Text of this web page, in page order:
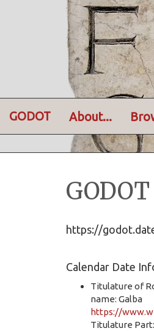
GODOT About...
https://
Calendar Date
Titulature of
name: Galba
https://
Titulature